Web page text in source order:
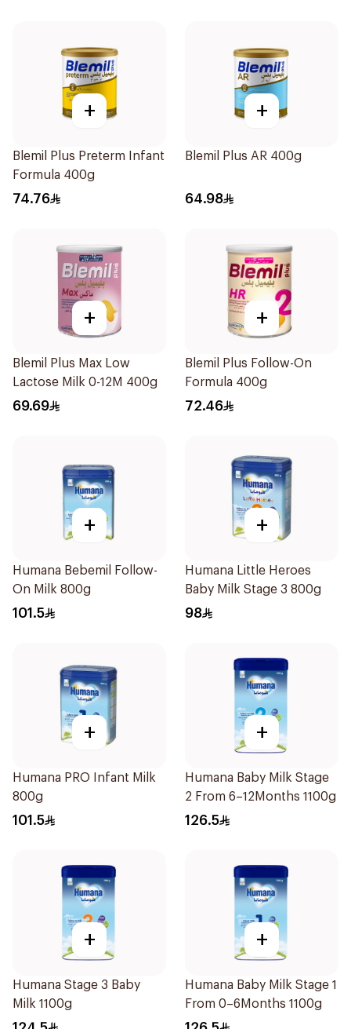
+
Blemil Plus Preterm Infant
Formula 400g
74.76
+
Blemil Plus AR 400g
64.98
+
Blemil Plus Max Low
Lactose Milk 0-12M 400g
69.69
+
Blemil Plus Follow-On
Formula 400g
72.46
+
Humana Bebemil Follow-
On Milk 800g
101.5
+
Humana Little Heroes
Baby Milk Stage 3 800g
98
+
Humana PRO Infant Milk
800g
101.5
+
Humana Baby Milk Stage
2 From 6–12Months 1100g
126.5
+
Humana Stage 3 Baby
Milk 1100g
+
Humana Baby Milk Stage 1
From 0–6Months 1100g